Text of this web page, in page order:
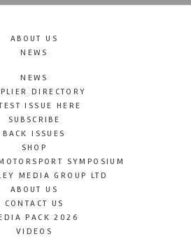
ABOUT US
NEWS
NEWS
DIRECTORY
ISSUE HERE
SUBSCRIBE
BACK ISSUES
SHOP
SYMPOSIUM
MEDIA GROUP LTD
ABOUT US
CONTACT US
PACK 2026
VIDEOS